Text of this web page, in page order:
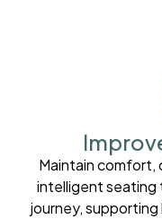
Maintain comfort,
intelligent seating
journey,